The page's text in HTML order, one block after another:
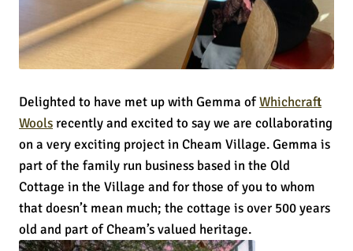
Delighted to have met up with Gemma ofWhichcraft
Wools recently and excited to say we are collaborating
on a very exciting project in Cheam Village. Gemma is
part of the family run business based in the Old
Cottage in the Village and for those of you to whom
that doesn’t mean much; the cottage is over 500 years
old and part of Cheam’s valued heritage.